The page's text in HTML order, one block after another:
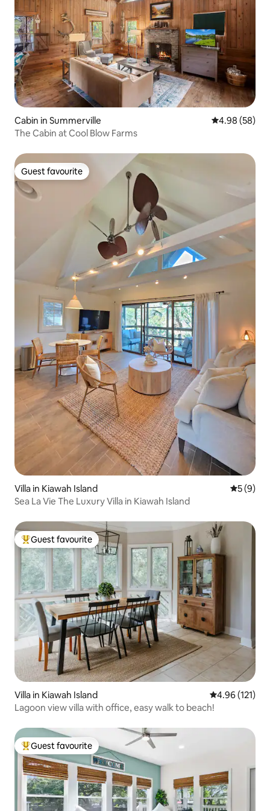
Cabin in Summerville 4.98 out of 5
4.98 (58)
The Cabin at Cool Blow Farms
Guest favourite
Guest favourite
Villa in Kiawah Island 5 out of
5 (9)
Sea La Vie The Luxury Villa in Kiawah Island
Top guest favourite
Guest favourite
Villa in Kiawah Island 4.96 out of 5
4.96 (121)
Lagoon view villa with office, easy walk to beach!
Top guest favourite
Guest favourite